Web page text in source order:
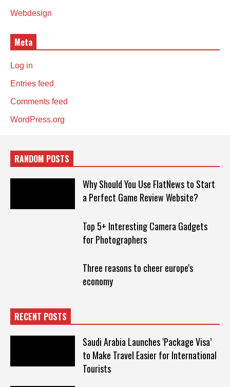
Webdesign
Meta
Log in
Entries feed
Comments feed
WordPress.org
RANDOM POSTS
Why Should You Use FlatNews to Start
a Perfect Game Review Website?
Top 5+ Interesting Camera Gadgets
for Photographers
Three reasons to cheer europe's
economy
RECENT POSTS
Saudi Arabia Launches ‘Package Visa’
to Make Travel Easier for International
Tourists